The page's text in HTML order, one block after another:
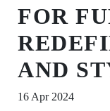
FOR
AND
16 Apr 2024